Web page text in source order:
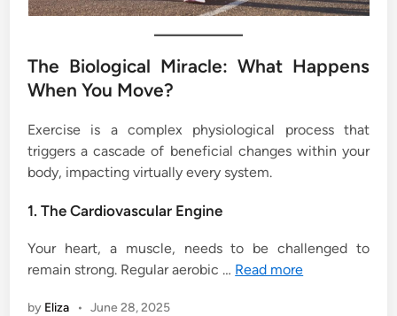
The Biological Miracle: What Happens
When You Move?
Exercise is a complex physiological process that
triggers a cascade of beneficial changes within your
body, impacting virtually every system.
1. The Cardiovascular Engine
Your heart, a muscle, needs to be challenged to
remain strong. Regular aerobic … Read more
by Eliza • June 28, 2025